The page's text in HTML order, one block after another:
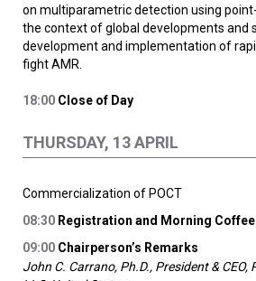
on multiparametric detection using
the context of global developments and
development and implementation of
fight AMR.
18:00 Close of Day
THURSDAY, 13 APRIL
Commercialization of POCT
08:30 Registration and Morning Coffee
09:00 Chairperson’s Remarks
John C. Carrano, Ph.D., President &